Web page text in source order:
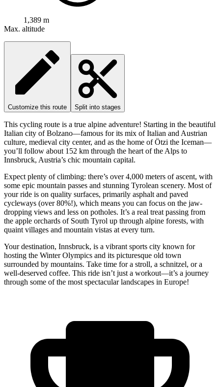
1,389 m
Max. altitude
Customize this route Split into stages
This cycling route is a true alpine adventure! Starting in the beautiful
Italian city of Bolzano—famous for its mix of Italian and Austrian
culture, medieval city center, and as the home of Ötzi the Iceman—
you’ll follow about 152 km through the heart of the Alps to
Innsbruck, Austria’s chic mountain capital.
Expect plenty of climbing: there’s over 4,000 meters of ascent, with
some epic mountain passes and stunning Tyrolean scenery. Most of
your ride is on quality surfaces, primarily asphalt and paved
cycleways (over 80%!), which means you can focus on the jaw-
dropping views and less on potholes. It’s a real treat passing from
the apple orchards of South Tyrol up through alpine forests, with
quaint villages and mountain vistas at every turn.
Your destination, Innsbruck, is a vibrant sports city known for
hosting the Winter Olympics and its picturesque old town
surrounded by mountains. Take time for a stroll, a schnitzel, or a
well-deserved coffee. This ride isn’t just a workout—it’s a journey
through some of the most spectacular landscapes in Europe!